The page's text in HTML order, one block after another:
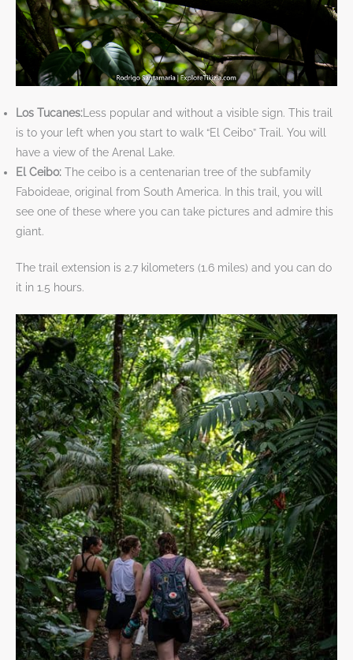
Los Tucanes: Less popular and without a visible sign. This trail
is to your left when you start to walk “El Ceibo” Trail. You will
have a view of the Arenal Lake.
El Ceibo: The ceibo is a centenarian tree of the subfamily
Faboideae, original from South America. In this trail, you will
see one of these where you can take pictures and admire this
giant.
The trail extension is 2.7 kilometers (1.6 miles) and you can do
it in 1.5 hours.